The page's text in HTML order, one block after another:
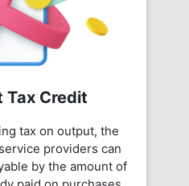
Tax Credit
tax on output, the
providers can
by the amount of